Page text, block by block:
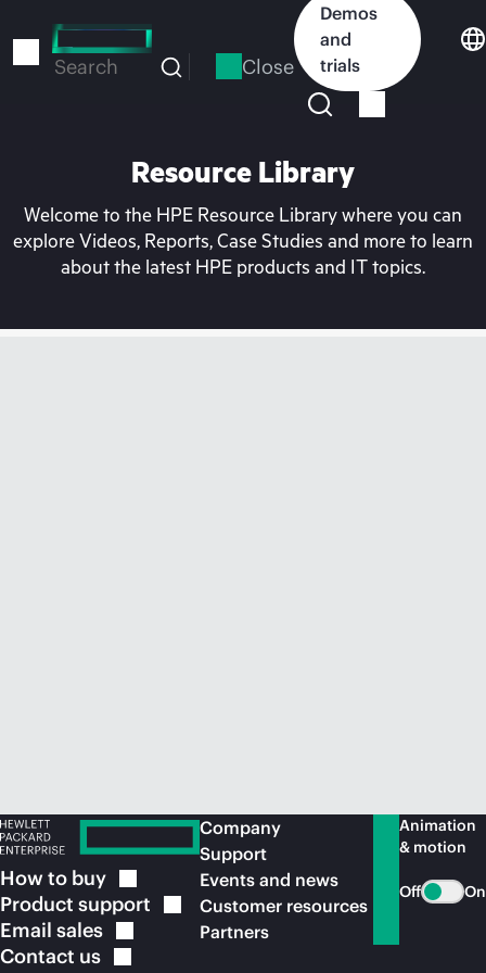
to
Search Close
Demos
and
trials
Resource Library
Welcome to the HPE Resource Library where you can
explore Videos, Reports, Case Studies and more to learn
about the latest HPE products and IT topics.
How to buy
Product support
Email sales
Contact us
Company
Support
Events and news
Customer resources
Partners
Animation
& motion
Off On